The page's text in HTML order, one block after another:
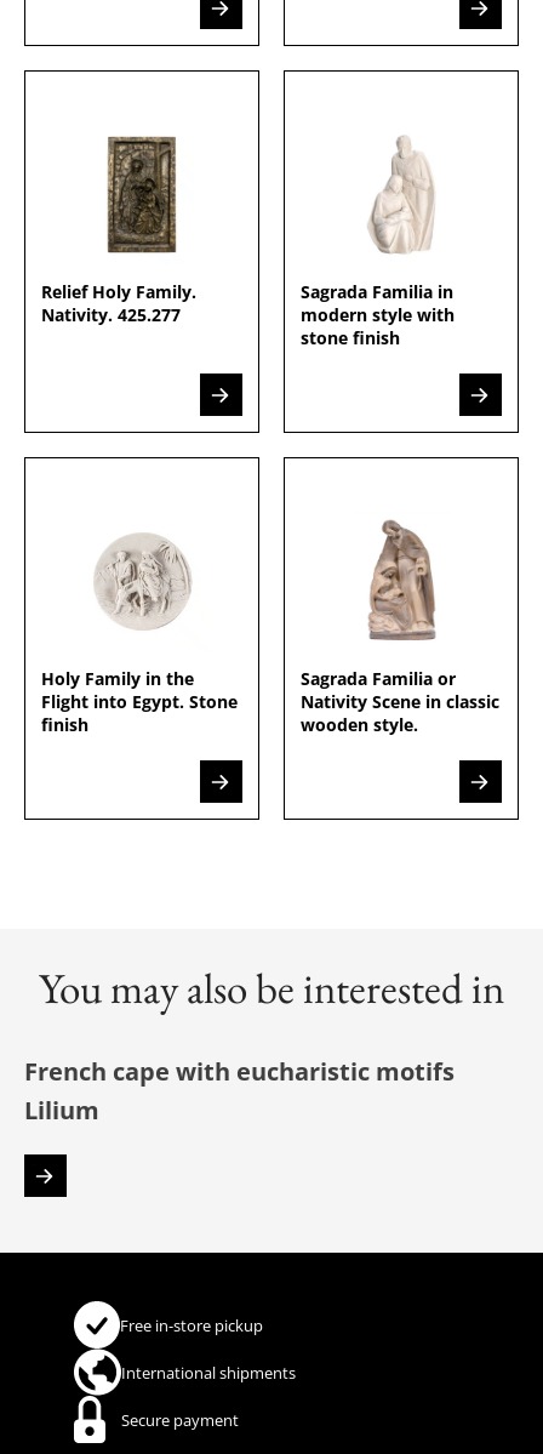
Relief Holy Family.
Nativity. 425.277
Sagrada Familia in
modern style with
stone finish
Holy Family in the
Flight into Egypt. Stone
finish
Sagrada Familia or
Nativity Scene in classic
wooden style.
You may also be interested in
French cape with eucharistic motifs
Lilium
Free in-store pickup
International shipments
Secure payment